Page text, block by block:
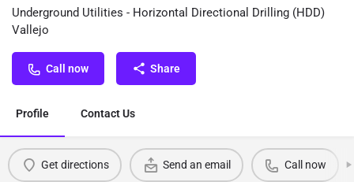
Underground Utilities - Horizontal Directional Drilling (HDD)
Vallejo
Call now Share
Profile Contact Us
Get directions Send an email Call now